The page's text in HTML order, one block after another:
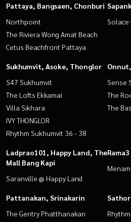
Pattaya, Bangsaen, Chonburi
Northpoint
The Riviera Wong Amat Beach
Cetus Beachfront Pattaya
Solace
Sukhumvit, Asoke, Thonglor
S47 Sukhumvit
The Lofts Ekkamai
Villa Sikhara
IVY THONGLOR
Rhythm Sukhumvit 36 - 38
Sense
The
The
Ladprao101, Happy Land, The
Mall Bang Kapi
Saranville @ Happy Land
Pattanakan, Srinakarin
The Gentry Phatthanakan